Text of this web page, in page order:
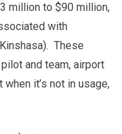
million to $90 million,
with
These
and team, airport
it’s not in usage,